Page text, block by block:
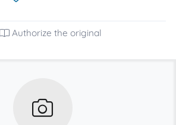
Authorize the original